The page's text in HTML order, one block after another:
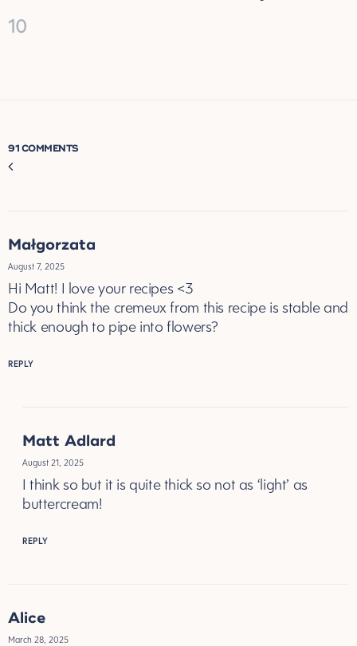
10
91 COMMENTS
Comment
Małgorzata
August 7, 2025
Hi Matt! I love your recipes <3
Do you think the cremeux from this recipe is stable and
thick enough to pipe into flowers?
REPLY
Matt Adlard
August 21, 2025
I think so but it is quite thick so not as ‘light’ as
buttercream!
REPLY
Alice
March 28, 2025